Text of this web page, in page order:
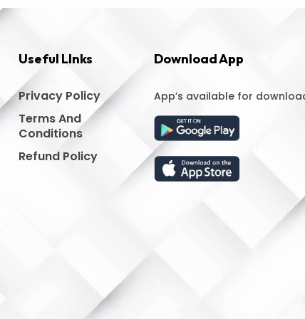
Useful LInks
Privacy Policy
Terms And
Conditions
Refund Policy
Download App
App’s available for